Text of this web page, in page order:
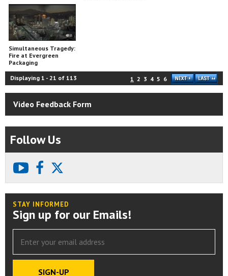
Simultaneous Tragedy:
Fire at Evergreen
Packaging
Displaying 1 - 21 of 113 1 2 3 4 5 6
Video Feedback Form
Follow Us
youtubefacebook
STAY INFORMED
Sign up for our Emails!